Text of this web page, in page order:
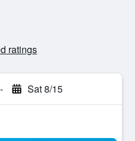
ratings
- Sat 8/15